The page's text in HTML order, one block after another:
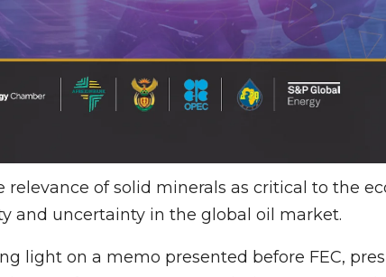
relevance of solid minerals as critical to the
and uncertainty in the global oil market.
light on a memo presented before FEC,